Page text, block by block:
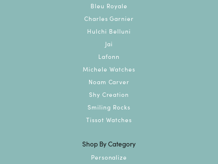
Bleu Royale
Charles Garnier
Hulchi Belluni
Jai
Lafonn
Michele Watches
Noam Carver
Shy Creation
Smiling Rocks
Tissot Watches
Shop By Category
Personalize